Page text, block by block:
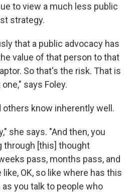
to view a much less public
strategy.
that a public advocacy has
value of that person to that
So that's the risk. That is
says Foley.
others know inherently well.
she says. "And then, you
through [this] thought
pass, months pass, and
OK, so like where has this
you talk to people who